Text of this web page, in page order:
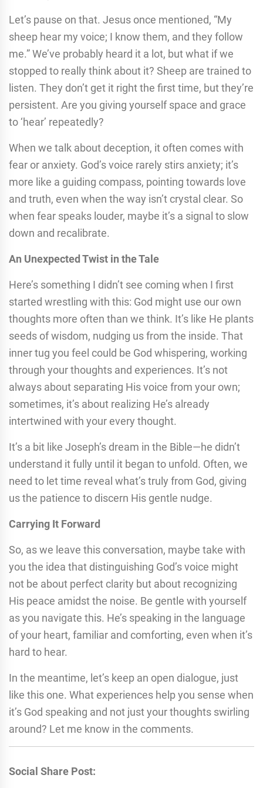
Let’s pause on that. Jesus once mentioned, “My
sheep hear my voice; I know them, and they follow
me.” We’ve probably heard it a lot, but what if we
stopped to really think about it? Sheep are trained to
listen. They don’t get it right the first time, but they’re
persistent. Are you giving yourself space and grace
to ‘hear’ repeatedly?
When we talk about deception, it often comes with
fear or anxiety. God’s voice rarely stirs anxiety; it’s
more like a guiding compass, pointing towards love
and truth, even when the way isn’t crystal clear. So
when fear speaks louder, maybe it’s a signal to slow
down and recalibrate.
An Unexpected Twist in the Tale
Here’s something I didn’t see coming when I first
started wrestling with this: God might use our own
thoughts more often than we think. It’s like He plants
seeds of wisdom, nudging us from the inside. That
inner tug you feel could be God whispering, working
through your thoughts and experiences. It’s not
always about separating His voice from your own;
sometimes, it’s about realizing He’s already
intertwined with your every thought.
It’s a bit like Joseph’s dream in the Bible—he didn’t
understand it fully until it began to unfold. Often, we
need to let time reveal what’s truly from God, giving
us the patience to discern His gentle nudge.
Carrying It Forward
So, as we leave this conversation, maybe take with
you the idea that distinguishing God’s voice might
not be about perfect clarity but about recognizing
His peace amidst the noise. Be gentle with yourself
as you navigate this. He’s speaking in the language
of your heart, familiar and comforting, even when it’s
hard to hear.
In the meantime, let’s keep an open dialogue, just
like this one. What experiences help you sense when
it’s God speaking and not just your thoughts swirling
around? Let me know in the comments.
Social Share Post: